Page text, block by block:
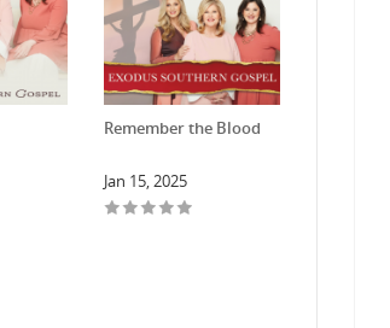
Remember the Blood
Jan 15, 2025